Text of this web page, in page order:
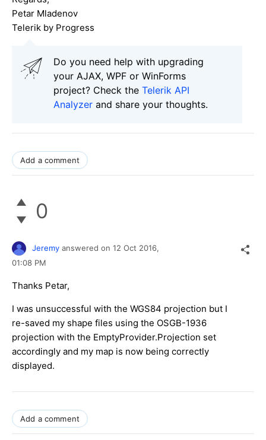
Petar Mladenov
Telerik by Progress
Do you need help with upgrading
your AJAX, WPF or WinForms
project? Check the Telerik API
Analyzer and share your thoughts.
Add a comment
0
Jeremy answered on 12 Oct 2016,
01:08 PM
Thanks Petar,
I was unsuccessful with the WGS84 projection but I
re-saved my shape files using the OSGB-1936
projection with the EmptyProvider.Projection set
accordingly and my map is now being correctly
displayed.
Add a comment